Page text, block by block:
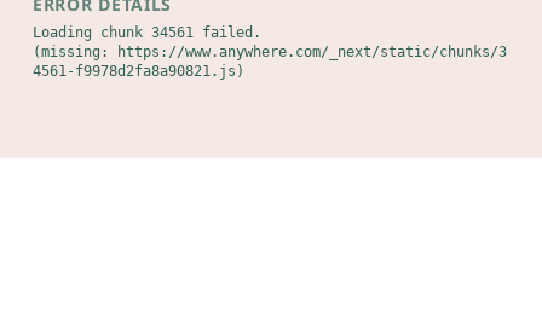
Loading chunk 34561 failed.
(missing: https://www.anywhere.com/_next/static/chunks/3
4561-f9978d2fa8a90821.js)